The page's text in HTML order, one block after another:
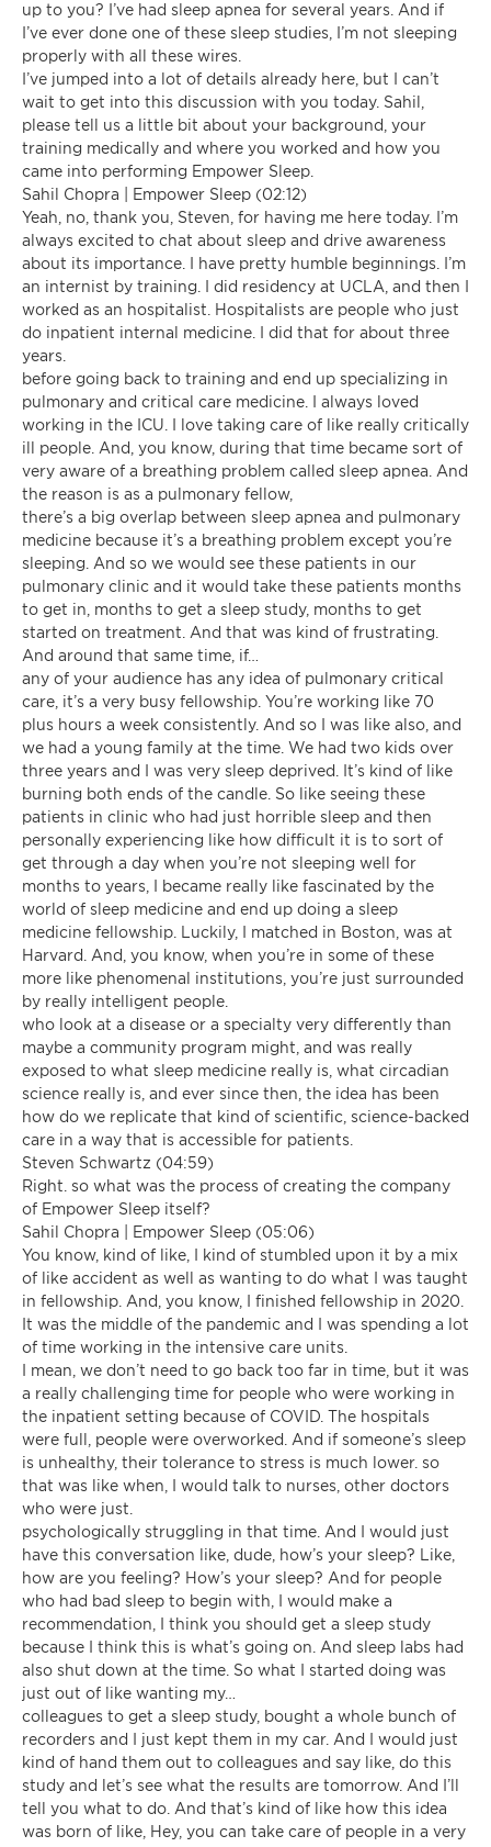
up to you? I’ve had sleep apnea for several years. And if
I’ve ever done one of these sleep studies, I’m not sleeping
properly with all these wires.
I’ve jumped into a lot of details already here, but I can’t
wait to get into this discussion with you today. Sahil,
please tell us a little bit about your background, your
training medically and where you worked and how you
came into performing Empower Sleep.
Sahil Chopra | Empower Sleep (02:12)
Yeah, no, thank you, Steven, for having me here today. I’m
always excited to chat about sleep and drive awareness
about its importance. I have pretty humble beginnings. I’m
an internist by training. I did residency at UCLA, and then I
worked as an hospitalist. Hospitalists are people who just
do inpatient internal medicine. I did that for about three
years.
before going back to training and end up specializing in
pulmonary and critical care medicine. I always loved
working in the ICU. I love taking care of like really critically
ill people. And, you know, during that time became sort of
very aware of a breathing problem called sleep apnea. And
the reason is as a pulmonary fellow,
there’s a big overlap between sleep apnea and pulmonary
medicine because it’s a breathing problem except you’re
sleeping. And so we would see these patients in our
pulmonary clinic and it would take these patients months
to get in, months to get a sleep study, months to get
started on treatment. And that was kind of frustrating.
And around that same time, if…
any of your audience has any idea of pulmonary critical
care, it’s a very busy fellowship. You’re working like 70
plus hours a week consistently. And so I was like also, and
we had a young family at the time. We had two kids over
three years and I was very sleep deprived. It’s kind of like
burning both ends of the candle. So like seeing these
patients in clinic who had just horrible sleep and then
personally experiencing like how difficult it is to sort of
get through a day when you’re not sleeping well for
months to years, I became really like fascinated by the
world of sleep medicine and end up doing a sleep
medicine fellowship. Luckily, I matched in Boston, was at
Harvard. And, you know, when you’re in some of these
more like phenomenal institutions, you’re just surrounded
by really intelligent people.
who look at a disease or a specialty very differently than
maybe a community program might, and was really
exposed to what sleep medicine really is, what circadian
science really is, and ever since then, the idea has been
how do we replicate that kind of scientific, science-backed
care in a way that is accessible for patients.
Steven Schwartz (04:59)
Right. so what was the process of creating the company
of Empower Sleep itself?
Sahil Chopra | Empower Sleep (05:06)
You know, kind of like, I kind of stumbled upon it by a mix
of like accident as well as wanting to do what I was taught
in fellowship. And, you know, I finished fellowship in 2020.
It was the middle of the pandemic and I was spending a lot
of time working in the intensive care units.
I mean, we don’t need to go back too far in time, but it was
a really challenging time for people who were working in
the inpatient setting because of COVID. The hospitals
were full, people were overworked. And if someone’s sleep
is unhealthy, their tolerance to stress is much lower. so
that was like when, I would talk to nurses, other doctors
who were just.
psychologically struggling in that time. And I would just
have this conversation like, dude, how’s your sleep? Like,
how are you feeling? How’s your sleep? And for people
who had bad sleep to begin with, I would make a
recommendation, I think you should get a sleep study
because I think this is what’s going on. And sleep labs had
also shut down at the time. So what I started doing was
just out of like wanting my…
colleagues to get a sleep study, bought a whole bunch of
recorders and I just kept them in my car. And I would just
kind of hand them out to colleagues and say like, do this
study and let’s see what the results are tomorrow. And I’ll
tell you what to do. And that’s kind of like how this idea
was born of like, Hey, you can take care of people in a very